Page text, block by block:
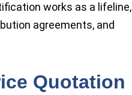
works as a lifeline,
agreements, and
Quotation